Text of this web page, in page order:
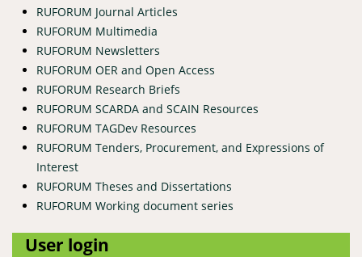
RUFORUM Journal Articles
RUFORUM Multimedia
RUFORUM Newsletters
RUFORUM OER and Open Access
RUFORUM Research Briefs
RUFORUM SCARDA and SCAIN Resources
RUFORUM TAGDev Resources
RUFORUM Tenders, Procurement, and Expressions of
Interest
RUFORUM Theses and Dissertations
RUFORUM Working document series
User login